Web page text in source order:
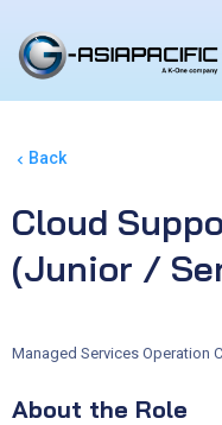
content
Back
Cloud
(Junior /
Managed Services Operation
About the Role